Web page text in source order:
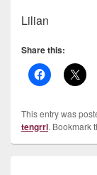
Lilian
Share this:
This entry was
tengrrl. Bookmark